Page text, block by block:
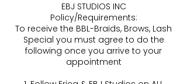
EBJ STUDIOS INC
Policy/Requirements:
To receive the BBL-Braids, Brows, Lash
Special you must agree to do the
following once you arrive to your
appointment